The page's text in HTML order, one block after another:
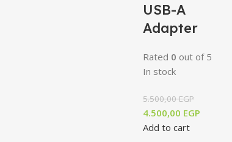
USB-A
Adapter
Rated 0 out of 5
In stock
5.500,00EGP
4.500,00 EGP
Add to cart